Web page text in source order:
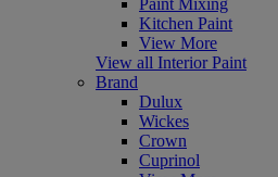
Kitchen Paint
View More
View all Interior Paint
Brand
Dulux
Wickes
Crown
Cuprinol